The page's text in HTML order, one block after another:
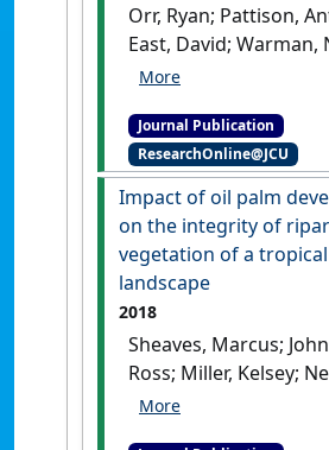
Orr, Ryan; Pattison,
East, David; Warman,
O'Neill, Wayne;
(2019) 'Image-based
quantification of
wilt severity in
Australasian Plant
14 .[DOI]
Journal Publication
ResearchOnline@JCU
Impact of oil palm
on the integrity of
vegetation of a
landscape
2018
Sheaves, Marcus;
Ross; Miller, Kelsey;
Paul N. (2018)